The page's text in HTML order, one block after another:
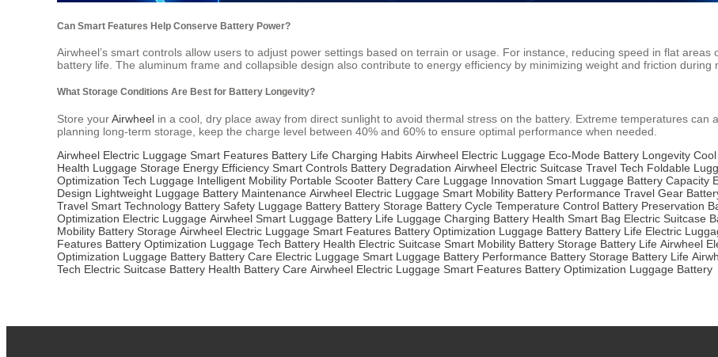
Can Smart Features Help Conserve Battery Power?
Airwheel’s smart controls allow users to adjust power settings based on terrain or usage. For instance, reducing speed in flat
battery life. The aluminum frame and collapsible design also contribute to energy efficiency by minimizing weight and friction during
What Storage Conditions Are Best for Battery Longevity?
Store yourAirwheel in a cool, dry place away from direct sunlight to avoid thermal stress on the battery. Extreme temperatures can
planning long-term storage, keep the charge level between 40% and 60% to ensure optimal performance when needed.
Airwheel Electric Luggage Smart Features Battery Life Charging Habits Airwheel Electric Luggage Eco-Mode Battery Longevity
Health Luggage Storage Energy Efficiency Smart Controls Battery Degradation Airwheel Electric Suitcase Travel Tech Foldable
Optimization Tech Luggage Intelligent Mobility Portable Scooter Battery Care Luggage Innovation Smart Luggage Battery Capacity
Design Lightweight Luggage Battery Maintenance Airwheel Electric Luggage Smart Mobility Battery Performance Travel Gear
Travel Smart Technology Battery Safety Luggage Battery Battery Storage Battery Cycle Temperature Control Battery Preservation
Optimization Electric Luggage Airwheel Smart Luggage Battery Life Luggage Charging Battery Health Smart Bag Electric Suitcase
Mobility Battery Storage Airwheel Electric Luggage Smart Features Battery Optimization Luggage Battery Battery Life Electric
Features Battery Optimization Luggage Tech Battery Health Electric Suitcase Smart Mobility Battery Storage Battery Life Airwheel
Optimization Luggage Battery Battery Care Electric Luggage Smart Luggage Battery Performance Battery Storage Battery Life
Tech Electric Suitcase Battery Health Battery Care Airwheel Electric Luggage Smart Features Battery Optimization Luggage Battery